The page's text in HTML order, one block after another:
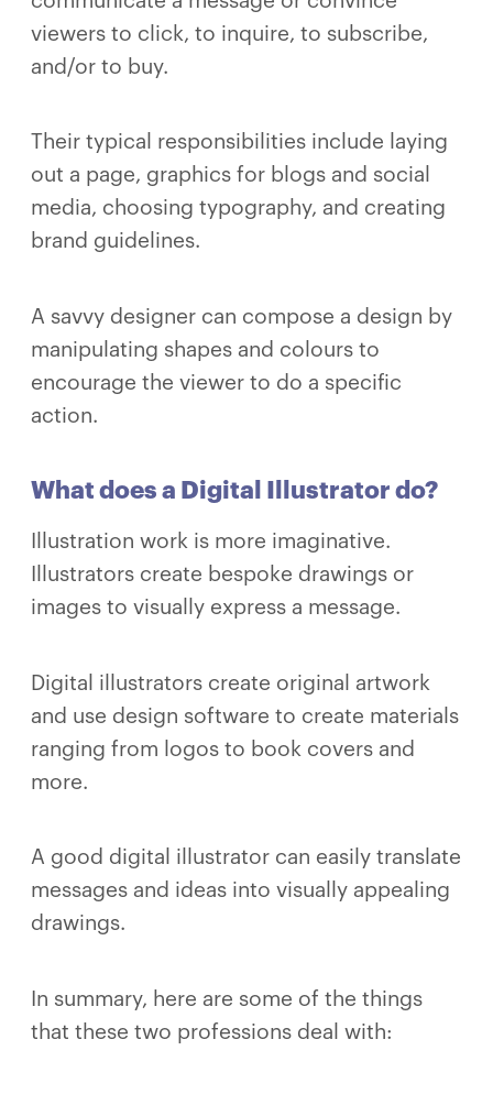
viewers to click, to inquire, to subscribe,
and/or to buy.
Their typical responsibilities include laying
out a page, graphics for blogs and social
media, choosing typography, and creating
brand guidelines.
A savvy designer can compose a design by
manipulating shapes and colours to
encourage the viewer to do a specific
action.
What does a Digital Illustrator do?
Illustration work is more imaginative.
Illustrators create bespoke drawings or
images to visually express a message.
Digital illustrators create original artwork
and use design software to create materials
ranging from logos to book covers and
more.
A good digital illustrator can easily translate
messages and ideas into visually appealing
drawings.
In summary, here are some of the things
that these two professions deal with: